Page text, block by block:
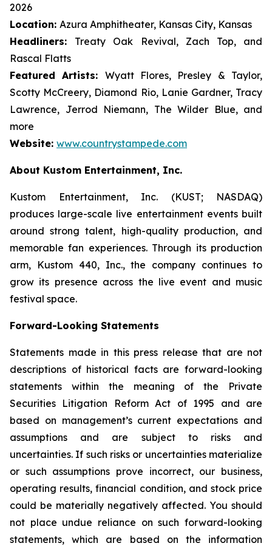
2026
Location: Azura Amphitheater, Kansas City, Kansas
Headliners: Treaty Oak Revival, Zach Top, and
Rascal Flatts
Featured Artists: Wyatt Flores, Presley & Taylor,
Scotty McCreery, Diamond Rio, Lanie Gardner, Tracy
Lawrence, Jerrod Niemann, The Wilder Blue, and
more
Website: www.countrystampede.com
About Kustom Entertainment, Inc.
Kustom Entertainment, Inc. (KUST; NASDAQ)
produces large-scale live entertainment events built
around strong talent, high-quality production, and
memorable fan experiences. Through its production
arm, Kustom 440, Inc., the company continues to
grow its presence across the live event and music
festival space.
Forward-Looking Statements
Statements made in this press release that are not
descriptions of historical facts are forward-looking
statements within the meaning of the Private
Securities Litigation Reform Act of 1995 and are
based on management’s current expectations and
assumptions and are subject to risks and
uncertainties. If such risks or uncertainties materialize
or such assumptions prove incorrect, our business,
operating results, financial condition, and stock price
could be materially negatively affected. You should
not place undue reliance on such forward-looking
statements, which are based on the information